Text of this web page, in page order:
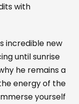
with
incredible new
until sunrise
he remains a
energy of the
yourself